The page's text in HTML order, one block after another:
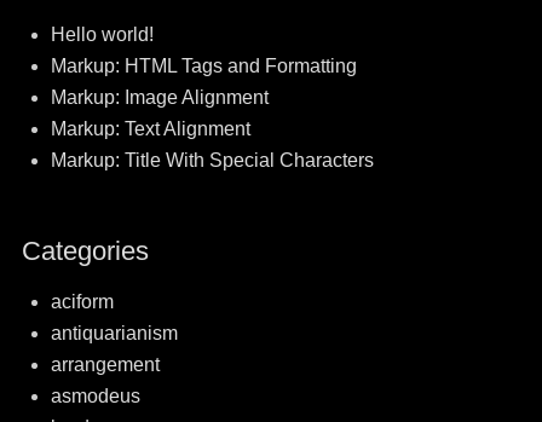
Hello world!
Markup: HTML Tags and Formatting
Markup: Image Alignment
Markup: Text Alignment
Markup: Title With Special Characters
Categories
aciform
antiquarianism
arrangement
asmodeus